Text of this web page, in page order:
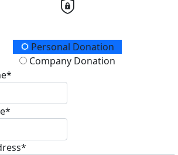
Type
Personal Donation
Company Donation